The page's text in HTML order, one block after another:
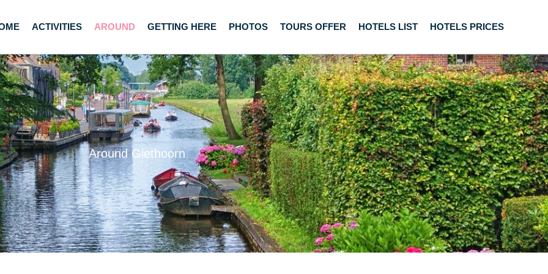
ACTIVITIES AROUND GETTING HERE PHOTOS TOURS OFFER HOTELS LIST HOTELS PRICES
Around Giethoorn